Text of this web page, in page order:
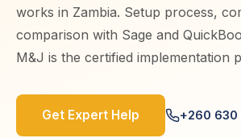
works in Zambia. Setup process,
comparison with Sage and
M&J is the certified implementation
Get Expert Help +260 630